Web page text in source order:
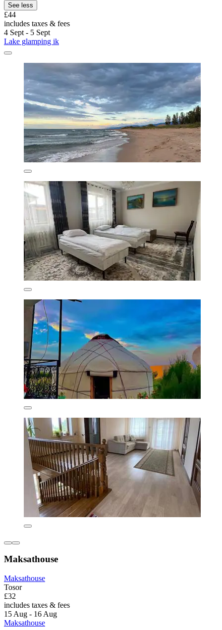
See less
£44
includes taxes & fees
4 Sept - 5 Sept
Lake glamping ik
Maksathouse
Maksathouse
Tosor
£32
includes taxes & fees
15 Aug - 16 Aug
Maksathouse